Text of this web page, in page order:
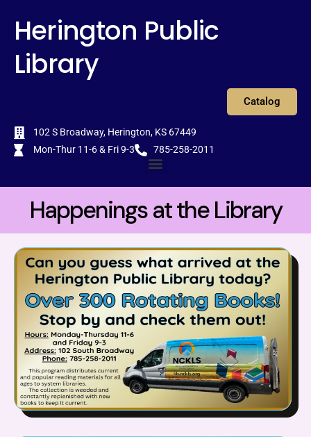
contentHerington Public
Library
Catalog
102 S Broadway, Herington, KS 67449
Mon-Thur 11-6 & Fri 9-3
785-258-2011
Menu
Happenings at the Library